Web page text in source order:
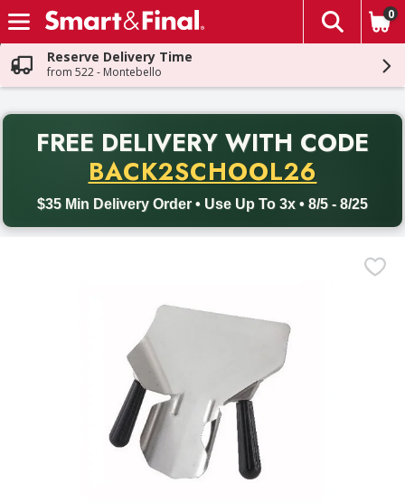
Skip header to page content
The
0
Reserve Delivery Time
from 522 - Montebello
FREE DELIVERY WITH CODE
BACK2SCHOOL26
$35 Min Delivery Order • Use Up To 3x • 8/5 - 8/25
Back to School promotion. Free delivery with promo code